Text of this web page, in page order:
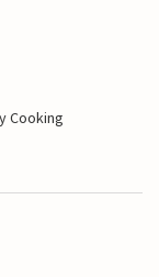
Cooking